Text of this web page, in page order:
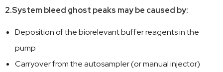
2.System bleed ghost peaks may be caused by:
Deposition of the biorelevant buffer reagents in the
pump
Carryover from the autosampler (or manual injector)